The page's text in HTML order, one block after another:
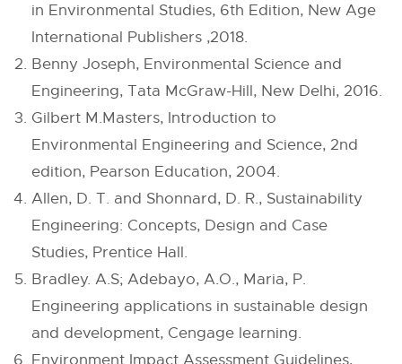
in Environmental Studies, 6th Edition, New Age
International Publishers ,2018.
Benny Joseph, Environmental Science and
Engineering, Tata McGraw-Hill, New Delhi, 2016.
Gilbert M.Masters, Introduction to
Environmental Engineering and Science, 2nd
edition, Pearson Education, 2004.
Allen, D. T. and Shonnard, D. R., Sustainability
Engineering: Concepts, Design and Case
Studies, Prentice Hall.
Bradley. A.S; Adebayo, A.O., Maria, P.
Engineering applications in sustainable design
and development, Cengage learning.
Environment Impact Assessment Guidelines,